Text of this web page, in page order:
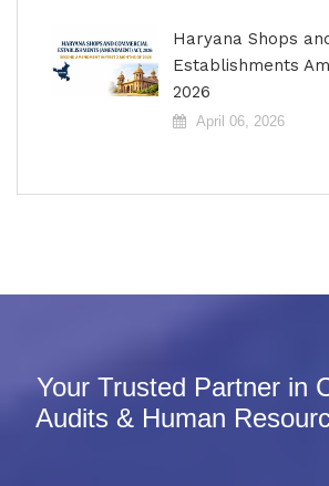
Haryana Shops
Establishments
2026
April 06, 2026
Your Trusted Partner in
Audits & Human